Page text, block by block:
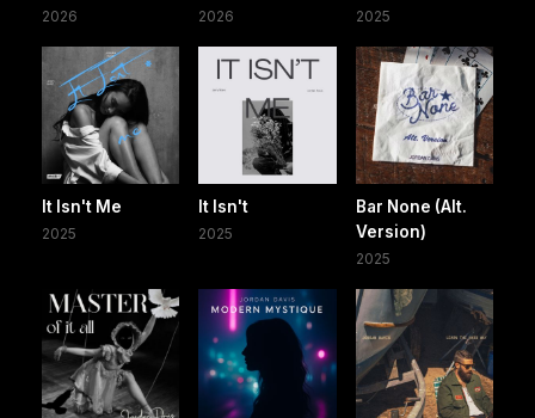
2026 2026 2025
It Isn't Me
2025
It Isn't
2025
Bar None (Alt.
Version)
2025